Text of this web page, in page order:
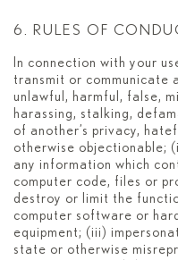
6. RULES OF
In connection with your
transmit or communicate
unlawful, harmful, false,
harassing, stalking,
of another’s privacy,
otherwise objectionable;
any information which
computer code, files or
destroy or limit the
computer software or
equipment; (iii)
state or otherwise